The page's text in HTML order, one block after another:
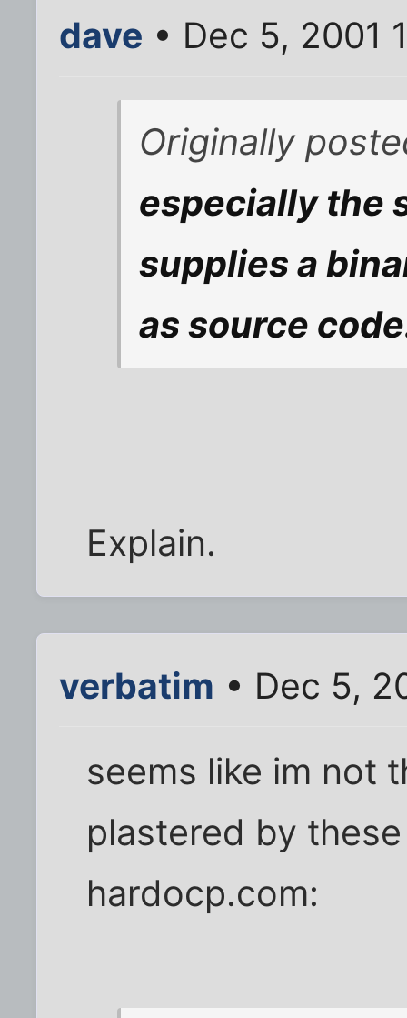
dave • Dec 5, 2001
Originally
especially the
supplies a
as source
Explain.
verbatim • Dec 5,
seems like im not
plastered by
hardocp.com: